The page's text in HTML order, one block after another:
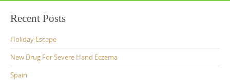
content
Recent Posts
Holiday Escape
New Drug For Severe Hand Eczema
Spain